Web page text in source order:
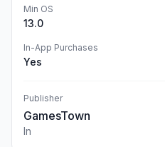
Min OS
13.0
In-App Purchases
Yes
Publisher
GamesTown
In